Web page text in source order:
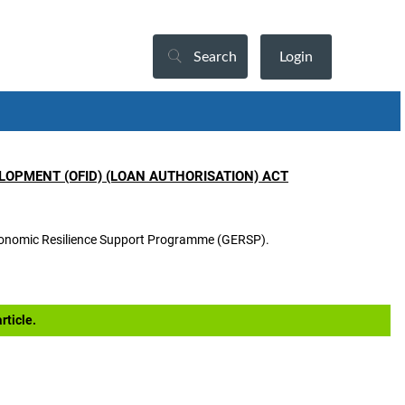
Search Login
(OFID) (LOAN AUTHORISATION) ACT
Resilience Support Programme (GERSP).